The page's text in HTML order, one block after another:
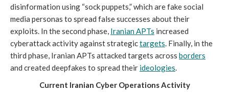
disinformation using “sock puppets,” which are fake social
media personas to spread false successes about their
exploits. In the second phase, Iranian APTs increased
cyberattack activity against strategictargets. Finally, in the
third phase, Iranian APTs attacked targets across borders
and created deepfakes to spread their ideologies.
Current Iranian Cyber Operations Activity